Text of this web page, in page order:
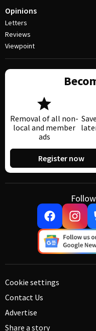
Opinions
Letters
Reviews
Viewpoint
Removal of all non-
local and member
ads
Register now
Cookie settings
Contact Us
Advertise
Share a story